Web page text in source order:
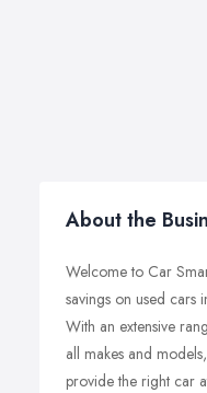
About the
Welcome to Car
savings on used cars
With an extensive
all makes and
provide the right car